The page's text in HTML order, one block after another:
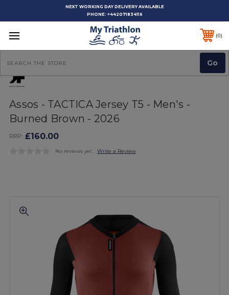
NEXT WORKING DAY DELIVERY AVAILABLE
PHONE: +442071834116
0
Assos - TACTICA Jersey T5 - Men's -
Burned Brown - 2026
RRP: £160.00
No reviews yet Write a Review